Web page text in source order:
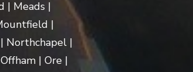
| Meads |
|
Northchapel |
| Ore |